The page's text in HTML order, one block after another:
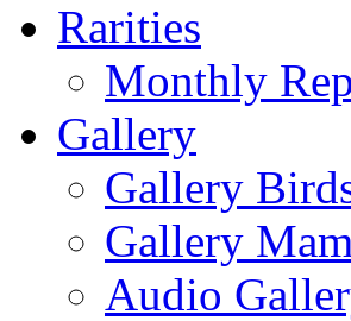
Rarities
Monthly
Gallery
Gallery
Gallery
Audio